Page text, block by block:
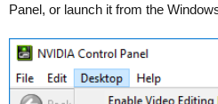
Panel, or launch it from the